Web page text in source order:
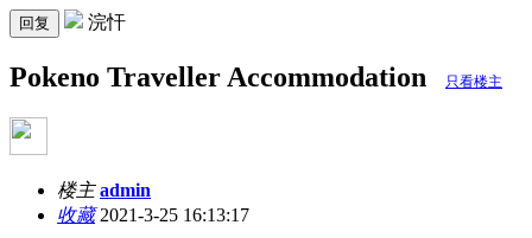
回复 浣忓
Pokeno Traveller Accommodation 只看楼主
楼主 admin
收藏2021-3-25 16:13:17